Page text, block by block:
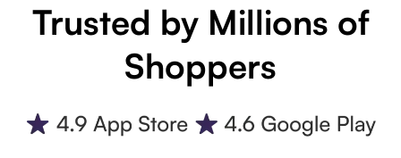
Trusted by Millions of
Shoppers